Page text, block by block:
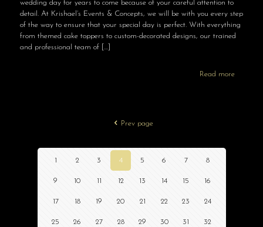
wedding day for years to come because of your careful attention to
detail. At Krishael’s Events & Concepts, we will be with you every step
of the way to ensure that your special day is perfect. With everything
from themed cake toppers to custom-decorated designs, our trained
and professional team of[…]
Read more
Prev page
1 2 3 4 5 6 7 8
9 10 11 12 13 14 15 16
17 18 19 20 21 22 23 24
25 26 27 28 29 30 31 32